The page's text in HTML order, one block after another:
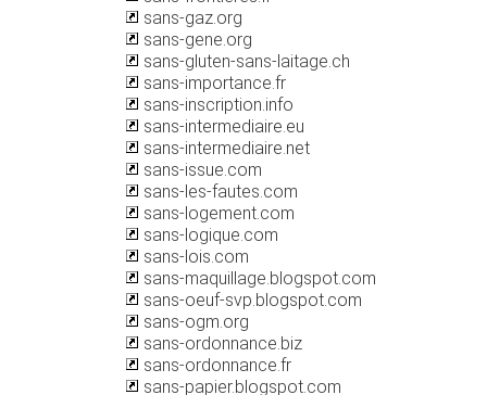
sans-gaz.org
sans-gene.org
sans-gluten-sans-laitage.ch
sans-importance.fr
sans-inscription.info
sans-intermediaire.eu
sans-intermediaire.net
sans-issue.com
sans-les-fautes.com
sans-logement.com
sans-logique.com
sans-lois.com
sans-maquillage.blogspot.com
sans-oeuf-svp.blogspot.com
sans-ogm.org
sans-ordonnance.biz
sans-ordonnance.fr
sans-papier.blogspot.com